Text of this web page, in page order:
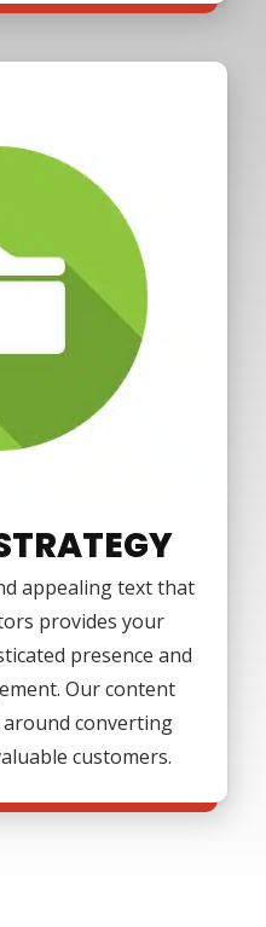
appealing text that
provides your
presence and
Our content
converting
customers.